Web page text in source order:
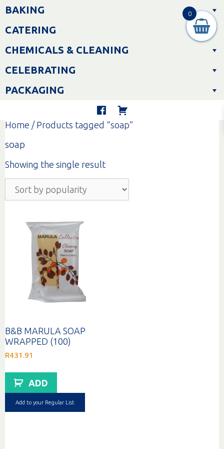
Skip
toBAKING
CATERING
CHEMICALS & CLEANING
CELEBRATING
PACKAGING
Home / Products tagged “soap”
soap
Showing the single result
B&B MARULA SOAP
WRAPPED (100)
R431.91
ADD
Add to your Regular List
0